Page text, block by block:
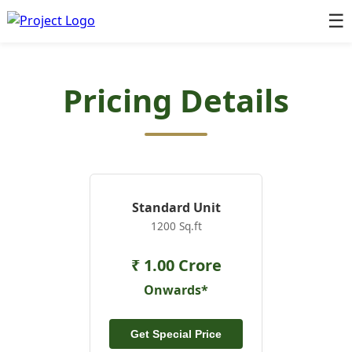
☰
Pricing Details
Standard Unit
1200 Sq.ft
₹ 1.00 Crore
Onwards*
Get Special Price